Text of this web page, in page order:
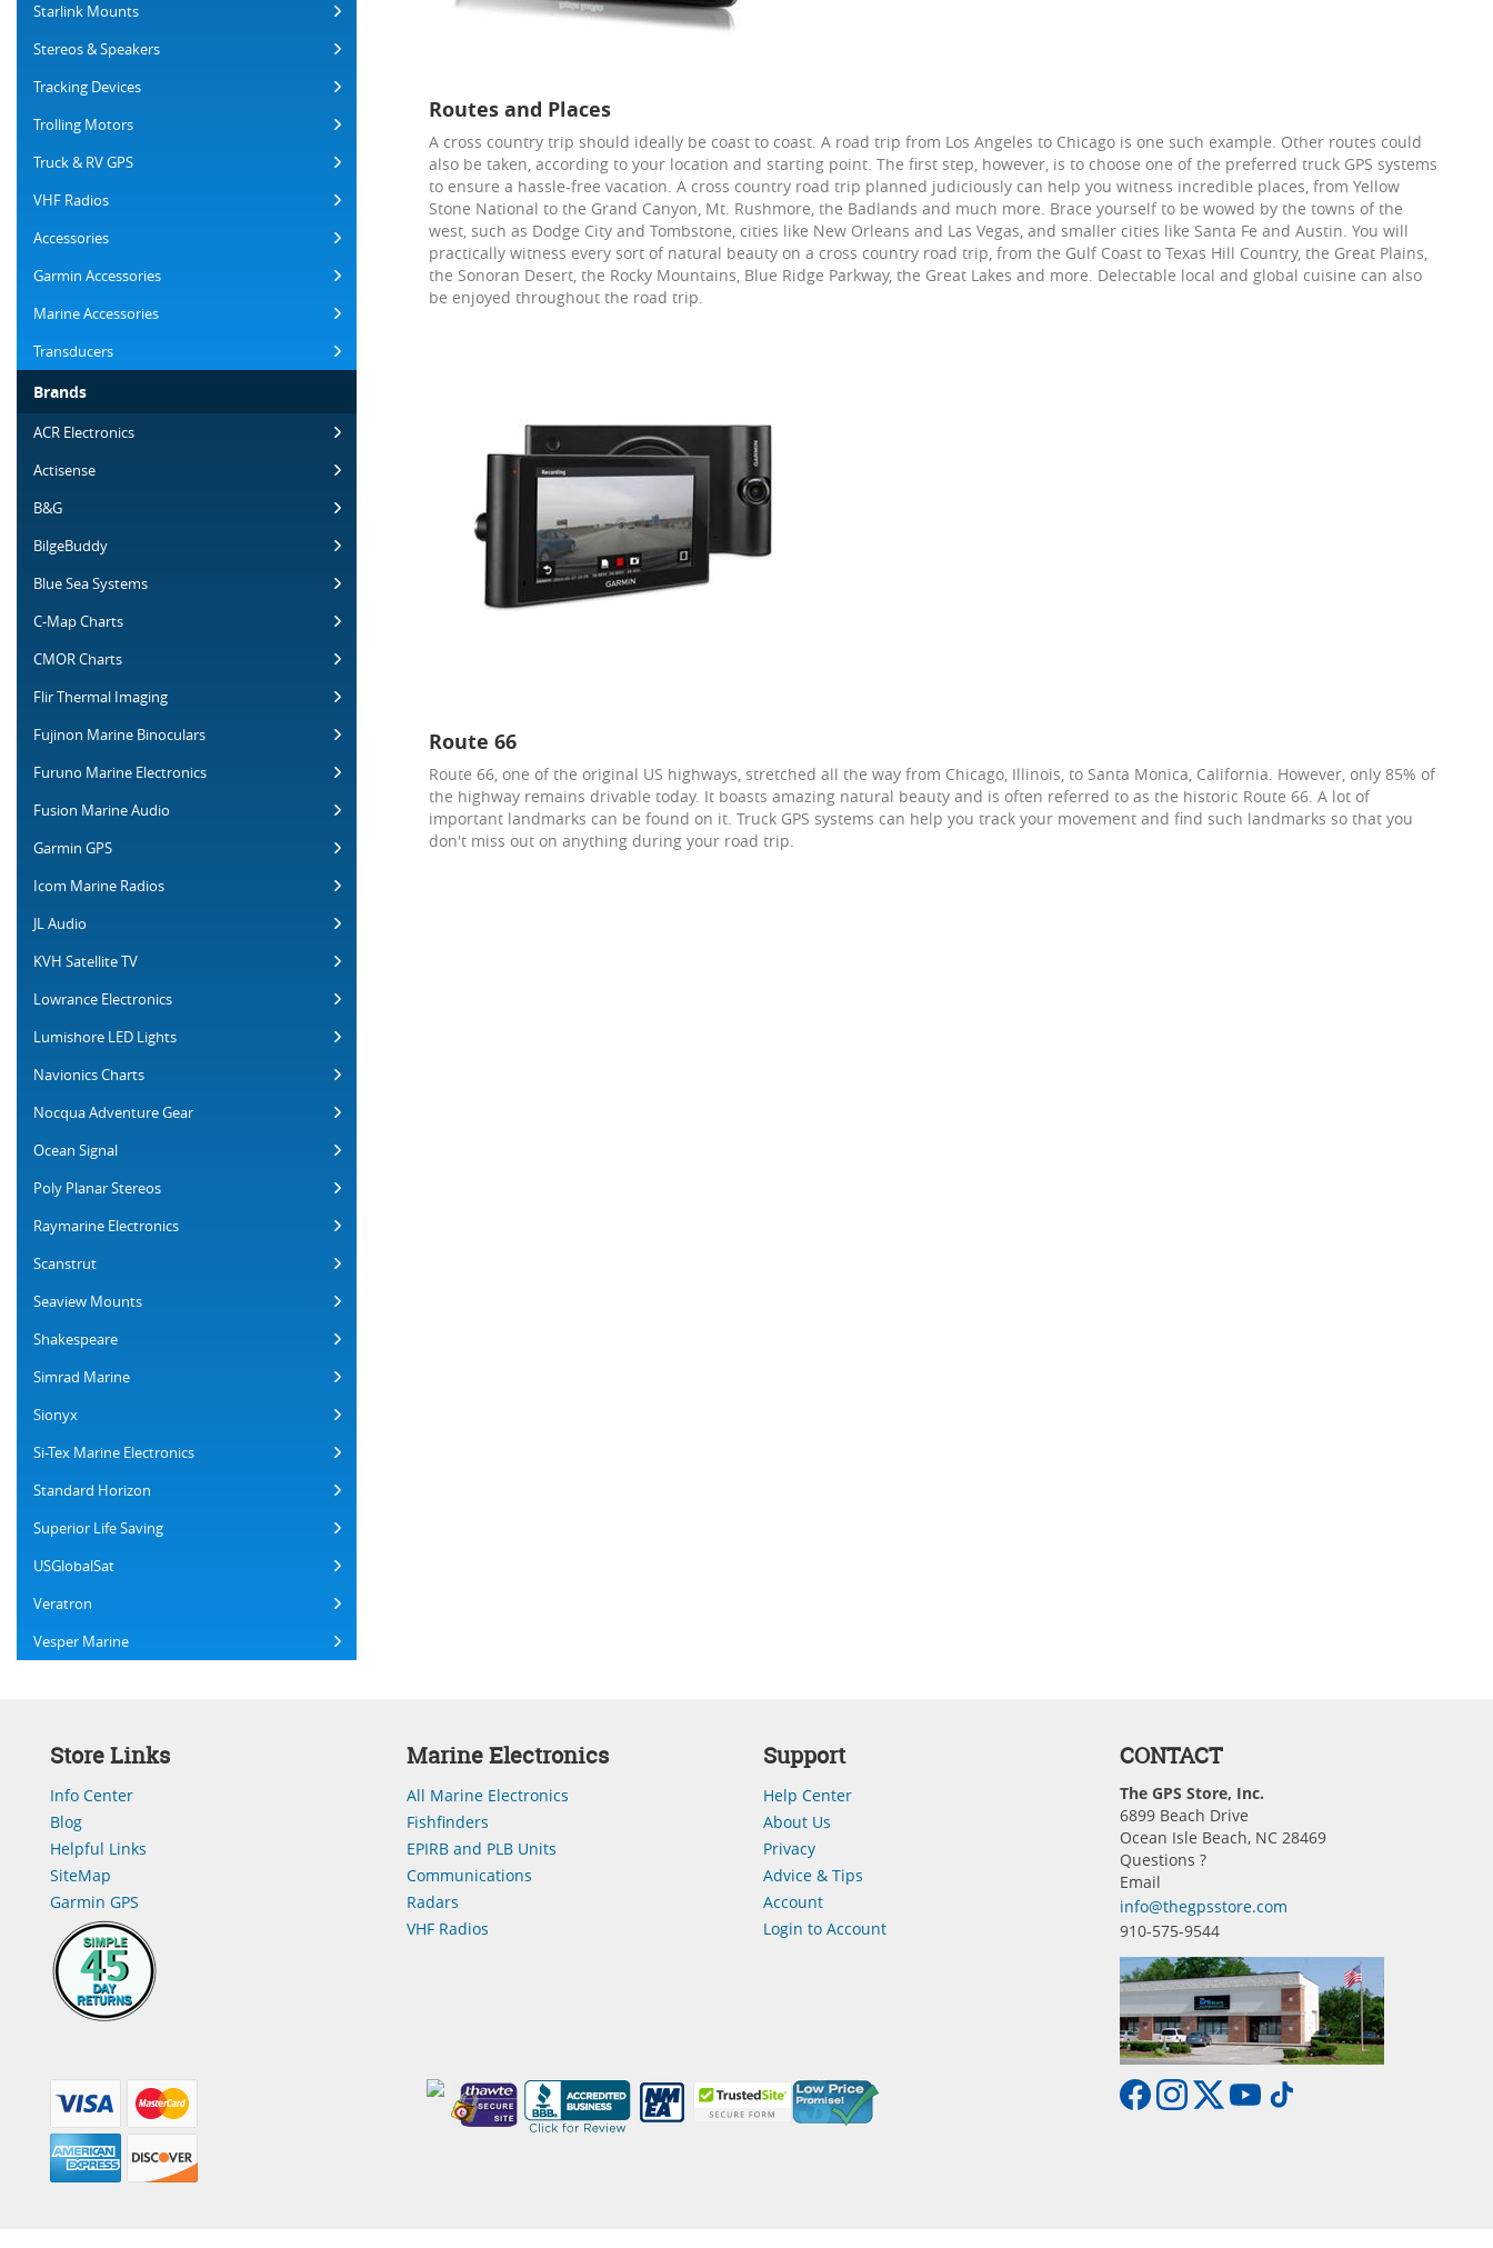
Starlink Mounts
Stereos & Speakers
Tracking Devices
Trolling Motors
Truck & RV GPS
VHF Radios
Accessories
Garmin Accessories
Marine Accessories
Transducers
Brands
ACR Electronics
Actisense
B&G
BilgeBuddy
Blue Sea Systems
C-Map Charts
CMOR Charts
Flir Thermal Imaging
Fujinon Marine Binoculars
Furuno Marine Electronics
Fusion Marine Audio
Garmin GPS
Icom Marine Radios
JL Audio
KVH Satellite TV
Lowrance Electronics
Lumishore LED Lights
Navionics Charts
Nocqua Adventure Gear
Ocean Signal
Poly Planar Stereos
Raymarine Electronics
Scanstrut
Seaview Mounts
Shakespeare
Simrad Marine
Sionyx
Si-Tex Marine Electronics
Standard Horizon
Superior Life Saving
USGlobalSat
Veratron
Vesper Marine
Routes and Places
A cross country trip should ideally be coast to coast. A road trip from Los Angeles to Chicago is one such example. Other routes could
also be taken, according to your location and starting point. The first step, however, is to choose one of the preferred truck GPS systems
to ensure a hassle-free vacation. A cross country road trip planned judiciously can help you witness incredible places, from Yellow
Stone National to the Grand Canyon, Mt. Rushmore, the Badlands and much more. Brace yourself to be wowed by the towns of the
west, such as Dodge City and Tombstone, cities like New Orleans and Las Vegas, and smaller cities like Santa Fe and Austin. You will
practically witness every sort of natural beauty on a cross country road trip, from the Gulf Coast to Texas Hill Country, the Great Plains,
the Sonoran Desert, the Rocky Mountains, Blue Ridge Parkway, the Great Lakes and more. Delectable local and global cuisine can also
be enjoyed throughout the road trip.
Route 66
Route 66, one of the original US highways, stretched all the way from Chicago, Illinois, to Santa Monica, California. However, only 85% of
the highway remains drivable today. It boasts amazing natural beauty and is often referred to as the historic Route 66. A lot of
important landmarks can be found on it. Truck GPS systems can help you track your movement and find such landmarks so that you
don't miss out on anything during your road trip.
Store Links
Info Center
Blog
Helpful Links
SiteMap
Garmin GPS
Marine Electronics
All Marine Electronics
Fishfinders
EPIRB and PLB Units
Communications
Radars
VHF Radios
Support
Help Center
About Us
Privacy
Advice & Tips
Account
Login to Account
CONTACT
The GPS Store, Inc.
6899 Beach Drive
Ocean Isle Beach, NC 28469
Questions ?
Email
info@thegpsstore.com
910-575-9544